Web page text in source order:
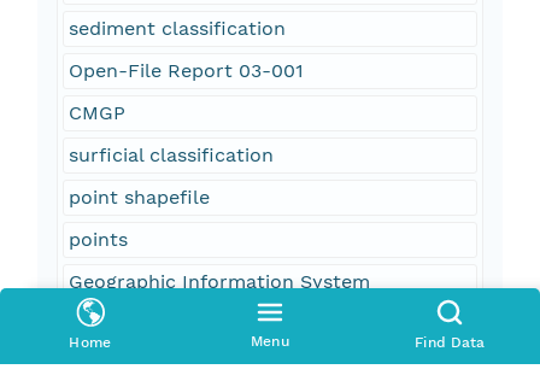
Home Menu Find Data
sediment classification
Open-File Report 03-001
CMGP
surficial classification
point shapefile
points
Geographic Information System
GIS
WHSC